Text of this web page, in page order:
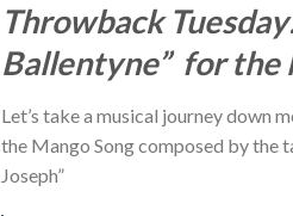
Throwback
Ballentyne” for the
Let’s take a musical journey down
the Mango Song composed by the
Joseph”